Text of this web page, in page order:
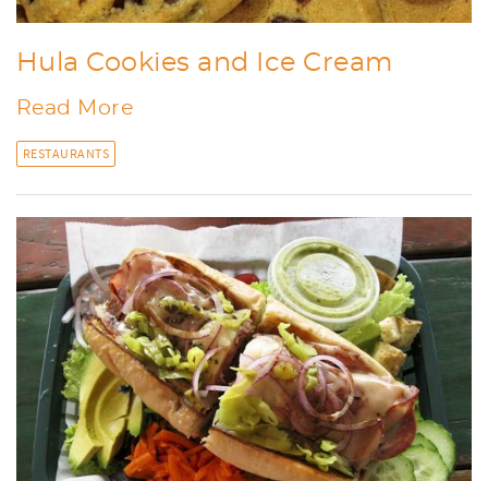
Hula Cookies and Ice Cream
Read More
RESTAURANTS